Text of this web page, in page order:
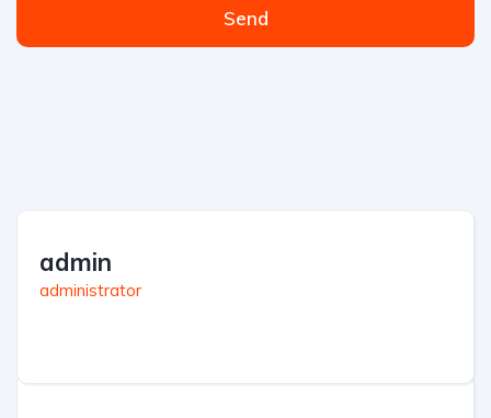
Send
admin
administrator